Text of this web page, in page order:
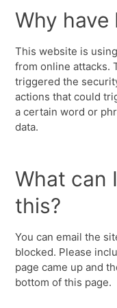
Why have
This website is
from online attacks.
triggered the
actions that could
a certain word or
data.
What can
this?
You can email the
blocked. Please
page came up and
bottom of this page.